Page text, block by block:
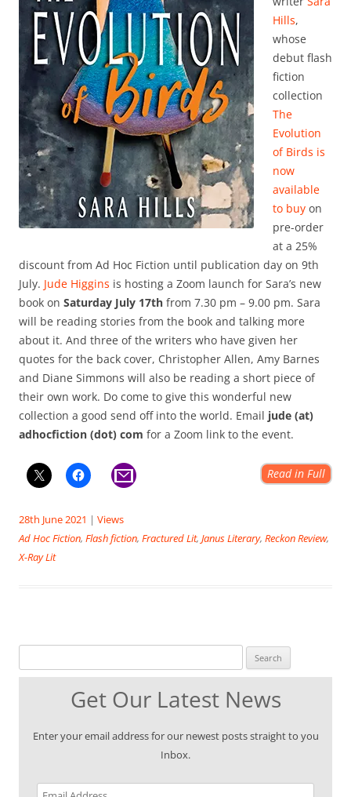
Hills,
whose
debut flash
fiction
collection
The
Evolution
of Birds is
now
available
to buy on
pre-order
at a 25%
discount from Ad Hoc Fiction until publication day on 9th
July. Jude Higgins is hosting a Zoom launch for Sara’s new
book on Saturday July 17th from 7.30 pm – 9.00 pm. Sara
will be reading stories from the book and talking more
about it. And three of the writers who have given her
quotes for the back cover, Christopher Allen, Amy Barnes
and Diane Simmons will also be reading a short piece of
their own work. Do come to give this wonderful new
collection a good send off into the world. Email jude (at)
adhocfiction (dot) com for a Zoom link to the event.
Read in Full
28th June 2021 | Views
Ad Hoc Fiction, Flash fiction, Fractured Lit, Janus Literary, Reckon Review,
X-Ray Lit
Get Our Latest News
Enter your email address for our newest posts straight to you
Inbox.
Email